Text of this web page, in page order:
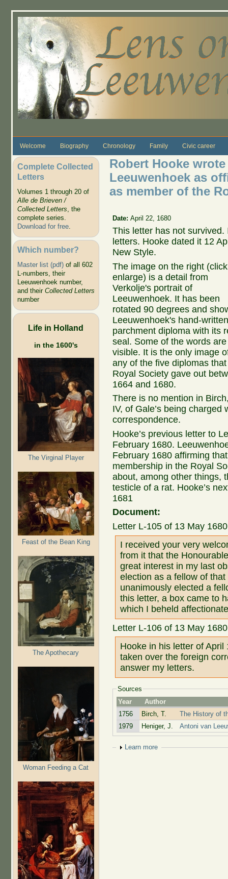
Welcome Biography Chronology Family Civic career
Complete Collected
Letters
Volumes 1 through 20 of
Alle de Brieven /
Collected Letters, the
complete series.
Download for free.
Which number?
Master list (pdf)of all 602
L-numbers, their
Leeuwenhoek number,
and their Collected Letters
number
Life in Holland
in the 1600's
The Virginal Player
Feast of the Bean King
The Apothecary
Woman Feeding a Cat
Robert Hooke
Leeuwenhoek as
as member of the
Date:April 22, 1680
This letter has not
letters. Hooke dated it 12
New Style.
The image on the right
enlarge) is a detail from
Verkolje's portrait of
Leeuwenhoek. It has been
rotated 90 degrees and
Leeuwenhoek's hand-
parchment diploma with its
seal. Some of the words are
visible. It is the only image
any of the five diplomas
Royal Society gave out
1664 and 1680.
There is no mention in
IV, of Gale’s being charged
correspondence.
Hooke’s previous letter to
February 1680.
February 1680 affirming
membership in the Royal
about, among other things,
testicle of a rat. Hooke’s
1681
Document:
Letter L-105 of 13 May
I received your very
from it that the
great interest in my last
election as a fellow of
unanimously elected a
this letter, a box came to
which I beheld
Letter L-106 of 13 May
Hooke in his letter of
taken over the foreign
answer my letters.
Sources
Year
Author
1756
Birch, T.
The History of
1979
Heniger, J. Antoni van
Show
Learn more